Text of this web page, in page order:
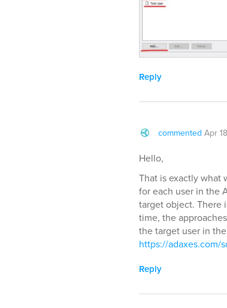
Reply
commented Apr
Hello,
That is exactly what
for each user in the
target object. There
time, the
the target user in
https://adaxes.com/
Reply